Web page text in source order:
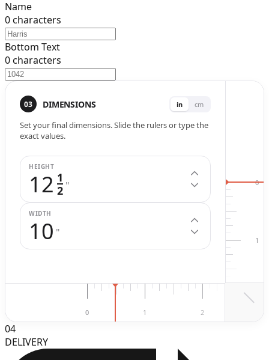
Name
0characters
Bottom Text
0characters
Width (
03 DIMENSIONS in cm
Set your final dimensions. Slide the rulers or type the
exact values.
HEIGHT
12 1
2 "
WIDTH
10 "
0
1
0 1 2
04
DELIVERY